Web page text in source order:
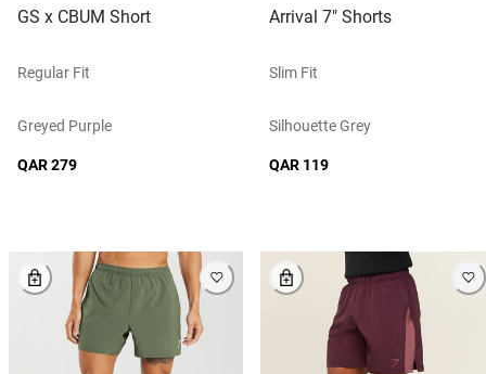
GS x CBUM Short
Regular Fit
Greyed Purple
QAR 279
Arrival 7" Shorts
Slim Fit
Silhouette Grey
QAR 119